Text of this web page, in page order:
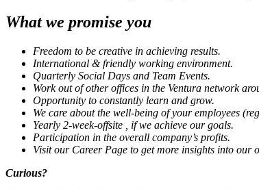
What we promise you
Freedom to be creative in achieving results.
International & friendly working environment.
Quarterly Social Days and Team Events.
Work out ofother offices in the Ventura network
Opportunity to constantly learn and grow.
We care about the well-being of your employees
Yearly 2-week-offsite
, if we achieve our goals.
Participation in the overall company’s profits.
Visit our Career Page to get more insights into our
Curious?